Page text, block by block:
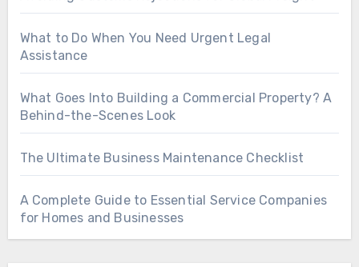
What to Do When You Need Urgent Legal
Assistance
What Goes Into Building a Commercial Property? A
Behind-the-Scenes Look
The Ultimate Business Maintenance Checklist
A Complete Guide to Essential Service Companies
for Homes and Businesses